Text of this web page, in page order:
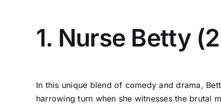
1. Nurse Betty
In this unique blend of comedy and drama,
harrowing turn when she witnesses the brutal